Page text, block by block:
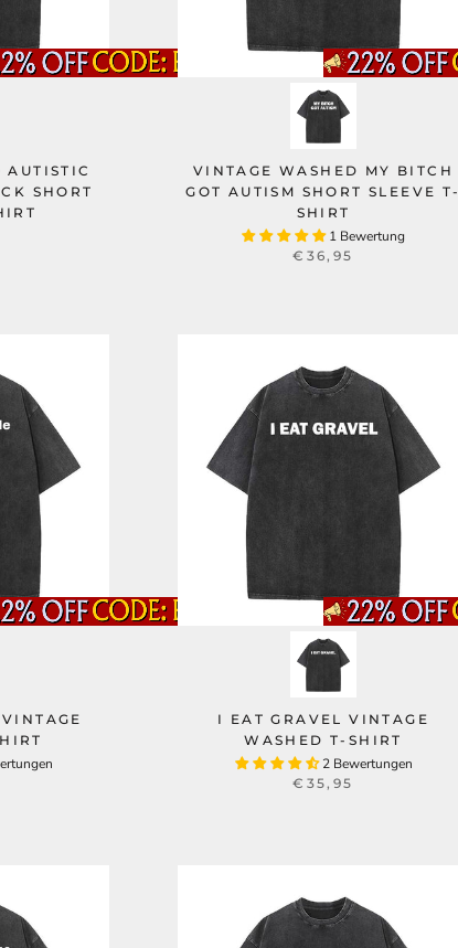
AUTISTIC
SHORT
VINTAGE WASHED MY BITCH
GOT AUTISM SHORT SLEEVE T-
SHIRT
1 Bewertung
€36,95
I EAT GRAVEL VINTAGE
WASHED T-SHIRT
2 Bewertungen
€35,95